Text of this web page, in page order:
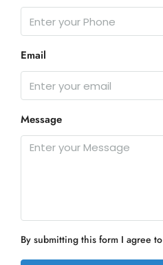
Email
Message
By submitting this form I agree to